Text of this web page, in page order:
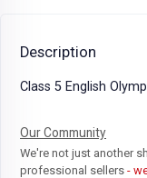
Description
Class 5 English
Our Community
We're not just another
professional sellers -